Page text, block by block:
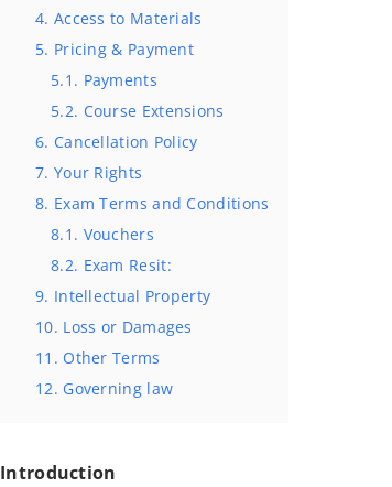
4. Access to Materials
5. Pricing & Payment
5.1. Payments
5.2. Course Extensions
6. Cancellation Policy
7. Your Rights
8. Exam Terms and Conditions
8.1. Vouchers
8.2. Exam Resit:
9. Intellectual Property
10. Loss or Damages
11. Other Terms
12. Governing law
Introduction